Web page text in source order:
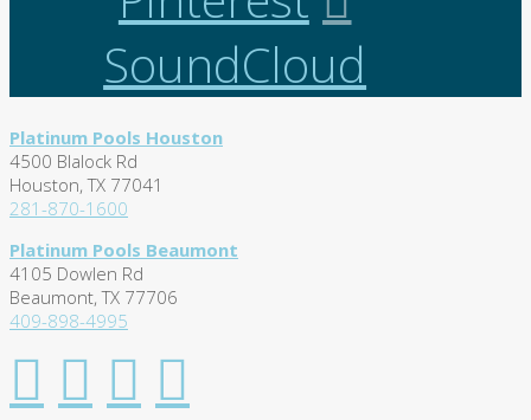
SoundCloud
Platinum Pools Houston
4500 Blalock Rd
Houston, TX 77041
281-870-1600
Platinum Pools Beaumont
4105 Dowlen Rd
Beaumont, TX 77706
409-898-4995